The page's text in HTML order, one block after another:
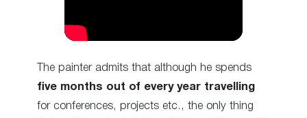
The painter admits that although he spends
five months out of every year travelling
for conferences, projects etc., the only thing